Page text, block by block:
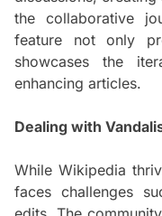
the collaborative
feature not only
showcases the
enhancing articles.
Dealing with
While Wikipedia
faces challenges